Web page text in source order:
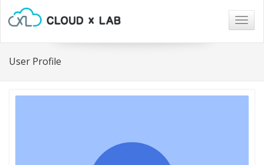
User Profile